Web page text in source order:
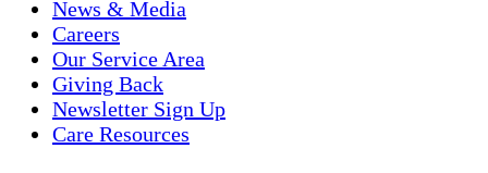
News & Media
Careers
Our Service Area
Giving Back
Newsletter Sign Up
Care Resources